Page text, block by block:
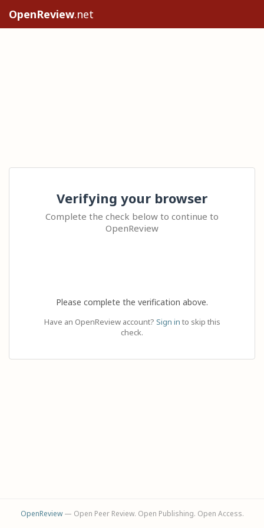
OpenReview.net
Verifying your browser
Complete the check below to continue to
OpenReview
Please complete the verification above.
Have an OpenReview account? Sign in to skip this
check.
OpenReview— Open Peer Review. Open Publishing. Open Access.